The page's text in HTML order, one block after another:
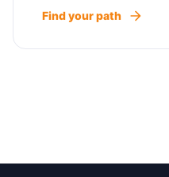
Find your path